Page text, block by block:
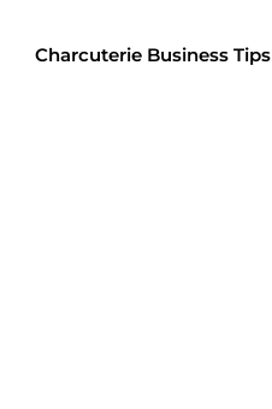
Charcuterie Business Tips